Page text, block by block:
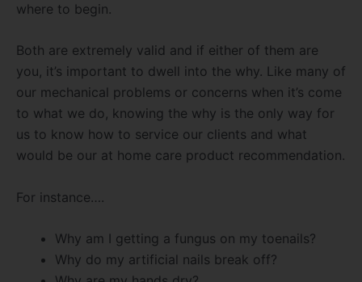
where to begin.
Both are extremely valid and if either of them are
you, it’s important to dwell into the why. Like many of
our mechanical problems or concerns when it’s come
to what we do, knowing the why is the only way for
us to know how to service our clients and what
would be our at home care product recommendation.
For instance….
Why am I getting a fungus on my toenails?
Why do my artificial nails break off?